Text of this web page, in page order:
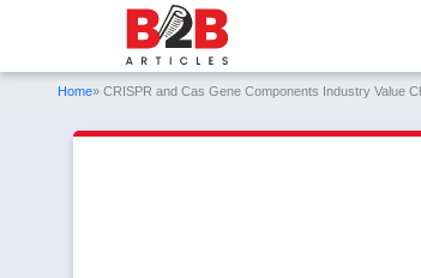
Home» CRISPR and Cas Gene Components Industry Value